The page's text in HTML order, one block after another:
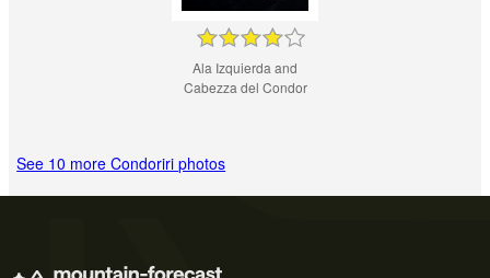
Ala Izquierda and
Cabezza del Condor
See 10 more Condoriri photos